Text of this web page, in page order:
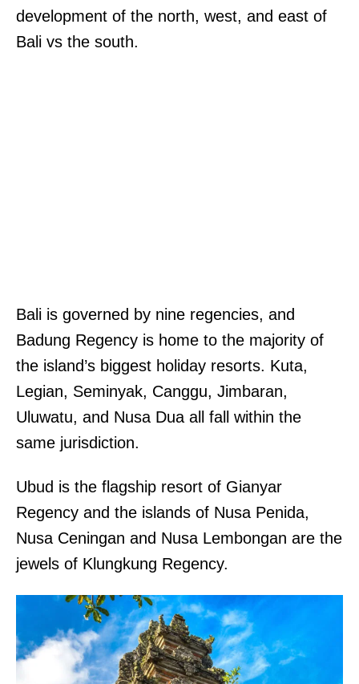
development of the north, west, and east of
Bali vs the south.
Bali is governed by nine regencies, and
Badung Regency is home to the majority of
the island’s biggest holiday resorts. Kuta,
Legian, Seminyak, Canggu, Jimbaran,
Uluwatu, and Nusa Dua all fall within the
same jurisdiction.
Ubud is the flagship resort of Gianyar
Regency and the islands of Nusa Penida,
Nusa Ceningan and Nusa Lembongan are the
jewels of Klungkung Regency.